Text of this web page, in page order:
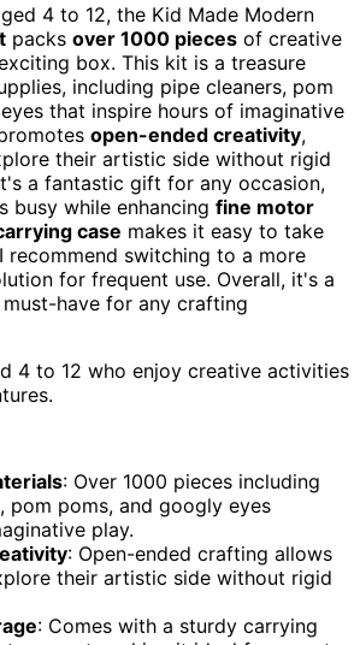
4 to 12, the Kid Made Modern
packs over 1000 pieces of creative
box. This kit is a treasure
including pipe cleaners, pom
that inspire hours of imaginative
open-ended creativity,
their artistic side without rigid
a fantastic gift for any occasion,
busy while enhancing fine motor
case makes it easy to take
recommend switching to a more
for frequent use. Overall, it's a
have for any crafting
4 to 12 who enjoy creative activities
: Over 1000 pieces including
pom poms, and googly eyes
play.
: Open-ended crafting allows
their artistic side without rigid
: Comes with a sturdy carrying